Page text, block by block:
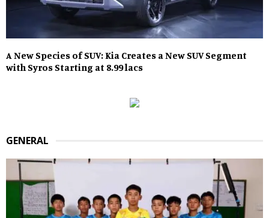
A New Species of SUV: Kia Creates a New SUV Segment
with Syros Starting at 8.99 lacs
GENERAL